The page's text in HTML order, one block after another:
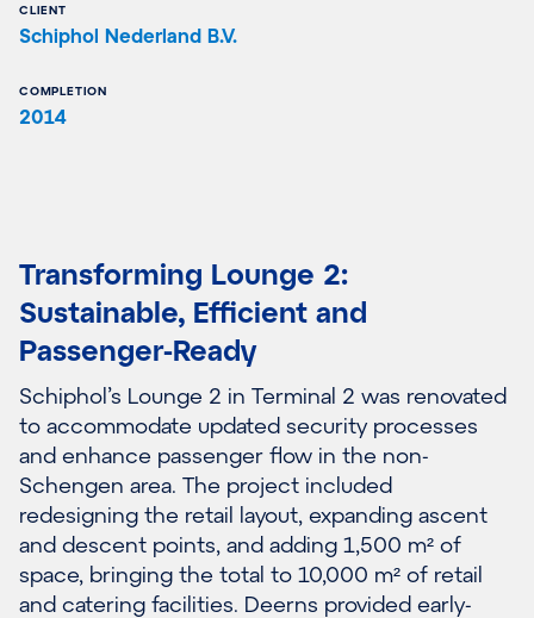
CLIENT
Schiphol Nederland B.V.
COMPLETION
2014
Transforming Lounge 2:
Sustainable, Efficient and
Passenger-Ready
Schiphol’s Lounge 2 in Terminal 2 was renovated
to accommodate updated security processes
and enhance passenger flow in the non-
Schengen area. The project included
redesigning the retail layout, expanding ascent
and descent points, and adding 1,500 m² of
space, bringing the total to 10,000 m² of retail
and catering facilities. Deerns provided early-